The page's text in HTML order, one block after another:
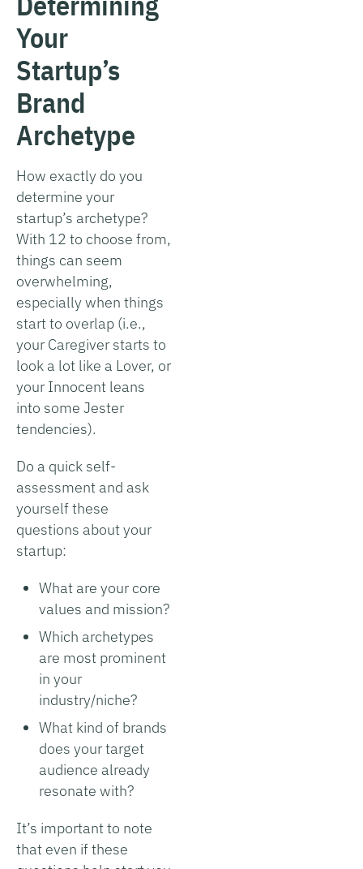
Your
Startup’s
Brand
Archetype
How exactly do you
determine your
startup’s archetype?
With 12 to choose from,
things can seem
overwhelming,
especially when things
start to overlap (i.e.,
your Caregiver starts to
look a lot like a Lover, or
your Innocent leans
into some Jester
tendencies).
Do a quick self-
assessment and ask
yourself these
questions about your
startup:
What are your core
values and mission?
Which archetypes
are most prominent
in your
industry/niche?
What kind of brands
does your target
audience already
resonate with?
It’s important to note
that even if these